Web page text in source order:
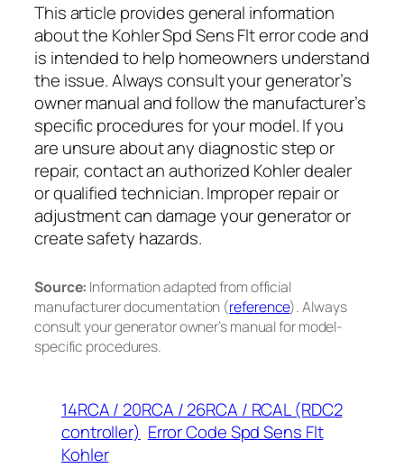
This article provides general information
about the Kohler Spd Sens Flt error code and
is intended to help homeowners understand
the issue. Always consult your generator’s
owner manual and follow the manufacturer’s
specific procedures for your model. If you
are unsure about any diagnostic step or
repair, contact an authorized Kohler dealer
or qualified technician. Improper repair or
adjustment can damage your generator or
create safety hazards.
Source: Information adapted from official
manufacturer documentation (reference). Always
consult your generator owner’s manual for model-
specific procedures.
14RCA / 20RCA / 26RCA / RCAL (RDC2
controller) Error Code Spd Sens Flt
Kohler